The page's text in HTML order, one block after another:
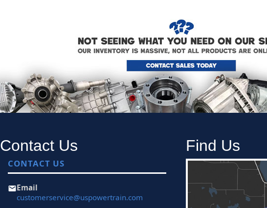
Contact Us
CONTACT US
Email
customerservice@uspowertrain.com
Find Us